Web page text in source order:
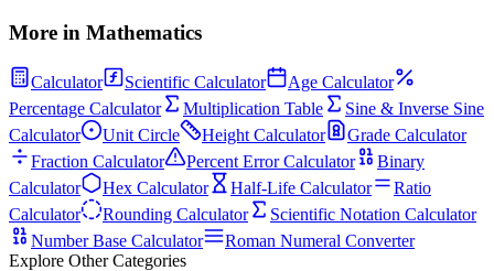
More in Mathematics
Calculator Scientific Calculator
Age Calculator
Percentage Calculator
Multiplication Table
Sine & Inverse Sine
Calculator
Unit Circle Height Calculator
Grade Calculator
Fraction Calculator
Percent Error Calculator
Binary
Calculator
Hex Calculator Half-Life Calculator
Ratio
Calculator
Rounding Calculator
Scientific Notation Calculator
Number Base Calculator
Roman Numeral Converter
Explore Other Categories